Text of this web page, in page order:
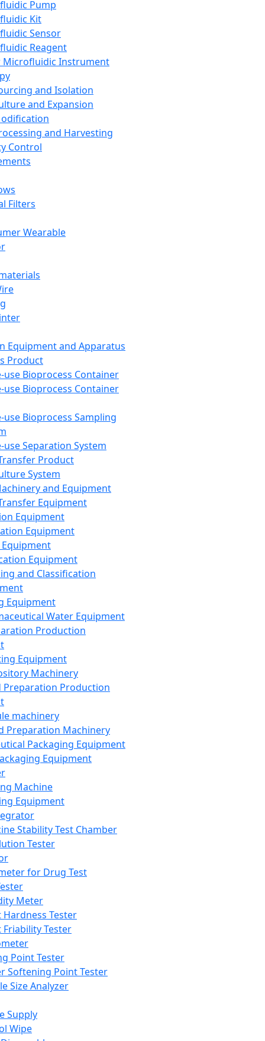
Pump
Kit
Sensor
Reagent
Microfluidic Instrument
and Isolation
and Expansion
and Harvesting
Control
Filters
Wearable
Equipment and Apparatus
Product
use Bioprocess Container
use Bioprocess Container
use Bioprocess Sampling
use Separation System
Product
System
and Equipment
Equipment
Equipment
Equipment
Equipment
and Classification
Equipment
Water Equipment
Production
Equipment
Machinery
Preparation Production
machinery
Preparation Machinery
Packaging Equipment
Equipment
Machine
Equipment
Stability Test Chamber
Tester
for Drug Test
Meter
Hardness Tester
Friability Tester
Point Tester
Softening Point Tester
Size Analyzer
Supply
Wipe